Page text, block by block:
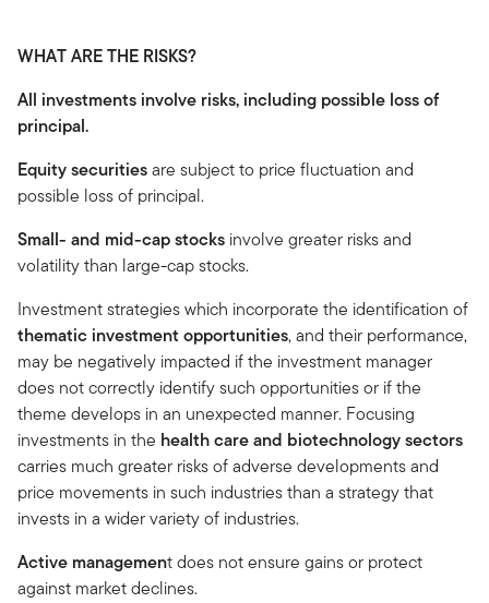
WHAT ARE THE RISKS?
All investments involve risks, including possible loss of
principal.
Equity securitiesare subject to price fluctuation and
possible loss of principal.
Small- and mid-cap stocks involve greater risks and
volatility than large-cap stocks.
Investment strategies which incorporate the identification of
thematic investment opportunities, and their performance,
may be negatively impacted if the investment manager
does not correctly identify such opportunities or if the
theme develops in an unexpected manner. Focusing
investments in the health care and biotechnology sectors
carries much greater risks of adverse developments and
price movements in such industries than a strategy that
invests in a wider variety of industries.
Active management does not ensure gains or protect
against market declines.